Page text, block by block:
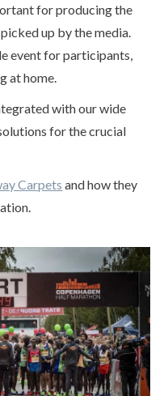
for producing the
up by the media.
event for participants,
at home.
with our wide
for the crucial
Carpets and how they